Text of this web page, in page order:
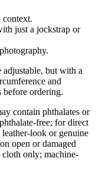
context.
just a jockstrap or
adjustable, but with a
and
before ordering.
contain phthalates or
free; for direct
look or genuine
open or damaged
cloth only; machine-